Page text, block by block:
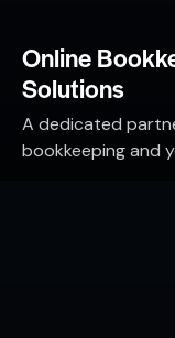
Online
Solutions
A dedicated
bookkeeping and